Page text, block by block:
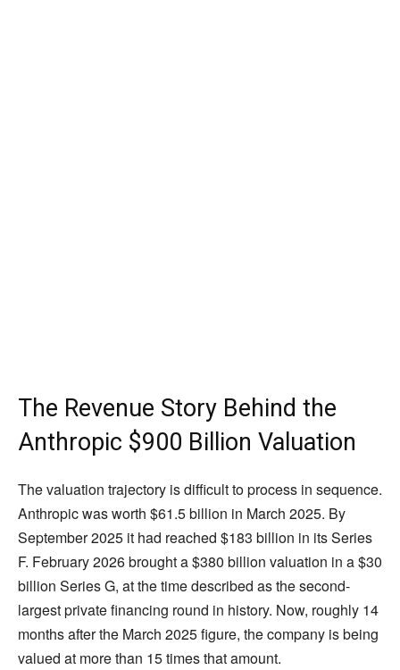
The Revenue Story Behind the
Anthropic $900 Billion Valuation
The valuation trajectory is difficult to process in sequence.
Anthropic was worth $61.5 billion in March 2025. By
September 2025 it had reached $183 billion in its Series
F. February 2026 brought a $380 billion valuation in a $30
billion Series G, at the time described as the second-
largest private financing round in history. Now, roughly 14
months after the March 2025 figure, the company is being
valued at more than 15 times that amount.